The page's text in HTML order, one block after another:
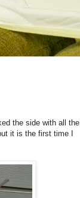
the side with all the
it is the first time I